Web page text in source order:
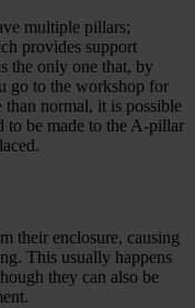
multiple pillars;
provides support
the only one that, by
go to the workshop for
normal, it is possible
to be made to the A-pillar
their enclosure, causing
This usually happens
they can also be